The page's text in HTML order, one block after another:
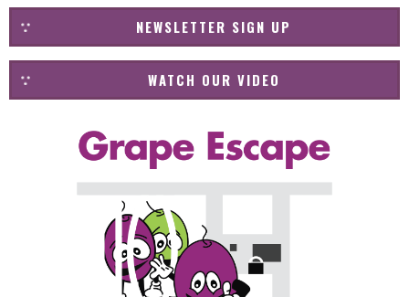
NEWSLETTER SIGN UP
WATCH OUR VIDEO